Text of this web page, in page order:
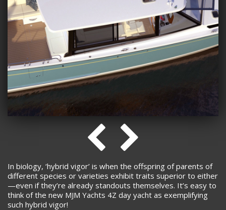
In biology, ‘hybrid vigor’ is when the offspring of parents of
different species or varieties exhibit traits superior to either
—even if they’re already standouts themselves. It’s easy to
think of the new MJM Yachts 4Z day yacht as exemplifying
such hybrid vigor!